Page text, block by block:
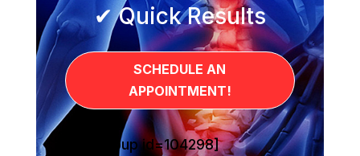
✔ Quick Results
SCHEDULE AN
APPOINTMENT!
[sg_popup id=104298]